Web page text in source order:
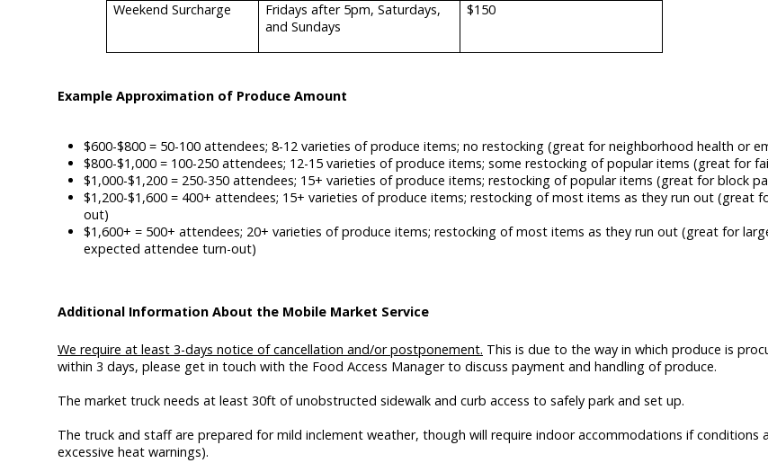
Weekend Surcharge
Fridays after 5pm, Saturdays,
and Sundays
$150
Example Approximation of Produce Amount
$600-$800 = 50-100 attendees; 8-12 varieties of produce items; no restocking (great for neighborhood health or
$800-$1,000 = 100-250 attendees; 12-15 varieties of produce items; some restocking of popular items (great for
$1,000-$1,200 = 250-350 attendees; 15+ varieties of produce items; restocking of popular items (great for block
$1,200-$1,600 = 400+ attendees; 15+ varieties of produce items; restocking of most items as they run out
out)
$1,600+ = 500+ attendees; 20+ varieties of produce items; restocking of most items as they run out (great for
expected attendee turn-out)
Additional Information About the Mobile Market Service
We require at least 3-days notice of cancellation and/or postponement. This is due to the way in which produce is
within 3 days, please get in touch with the Food Access Manager to discuss payment and handling of produce.
The market truck needs at least 30ft of unobstructed sidewalk and curb access to safely park and set up.
The truck and staff are prepared for mild inclement weather, though will require indoor accommodations if
excessive heat warnings).